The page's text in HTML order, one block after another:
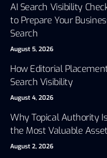
AI Search Visibility
to Prepare Your
Search
August 5, 2026
How Editorial
Search Visibility
August 4, 2026
Why Topical Authority
the Most Valuable
August 2, 2026